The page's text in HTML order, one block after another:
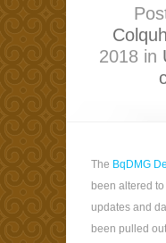
2018 in
The BqDMG
been altered
updates and
been pulled